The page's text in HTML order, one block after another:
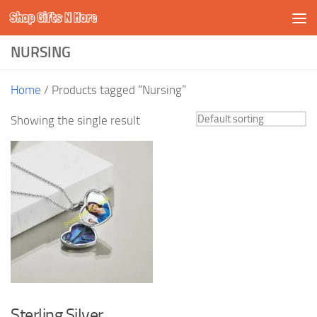
Skip to content
Shop Gifts N More
NURSING
Home / Products tagged “Nursing”
Showing the single result